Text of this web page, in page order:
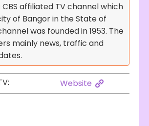
CBS affiliated TV channel which
of Bangor in the State of
was founded in 1953. The
mainly news, traffic and
Website